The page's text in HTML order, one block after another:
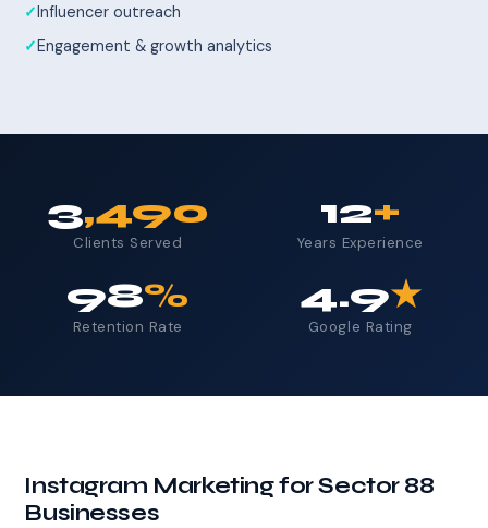
Influencer outreach
Engagement & growth analytics
3,490
Clients Served
12+
Years Experience
98%
Retention Rate
4.9★
Google Rating
Instagram Marketing for Sector 88
Businesses